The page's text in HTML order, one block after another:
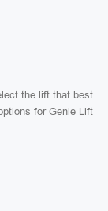
the lift that best
for Genie Lift